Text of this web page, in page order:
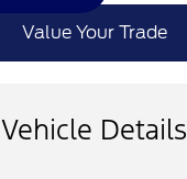
Value Your Trade
Vehicle Details